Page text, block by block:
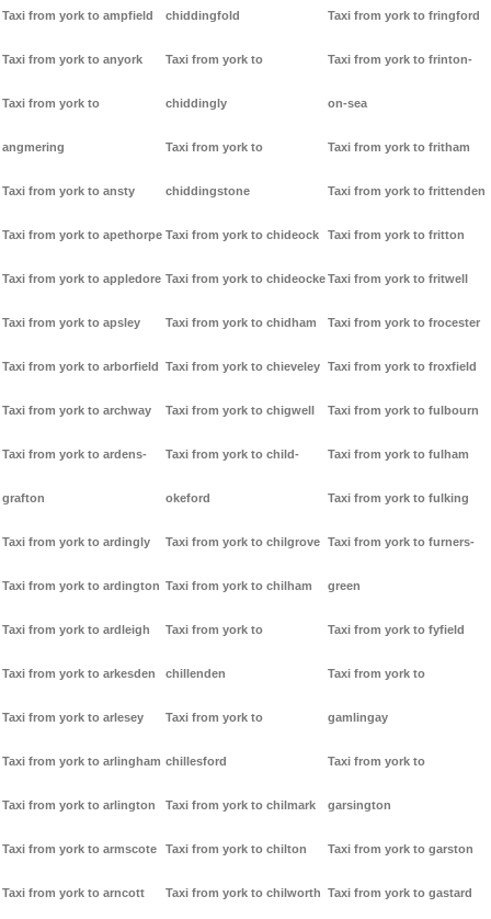
Taxi from york to ampfield
Taxi from york to anyork
Taxi from york to
angmering
Taxi from york to ansty
Taxi from york to apethorpe
Taxi from york to appledore
Taxi from york to apsley
Taxi from york to arborfield
Taxi from york to archway
Taxi from york to ardens-
grafton
Taxi from york to ardingly
Taxi from york to ardington
Taxi from york to ardleigh
Taxi from york to arkesden
Taxi from york to arlesey
Taxi from york to arlingham
Taxi from york to arlington
Taxi from york to armscote
Taxi from york to arncott
chiddingfold
Taxi from york to
chiddingly
Taxi from york to
chiddingstone
Taxi from york to chideock
Taxi from york to chideocke
Taxi from york to chidham
Taxi from york to chieveley
Taxi from york to chigwell
Taxi from york to child-
okeford
Taxi from york to chilgrove
Taxi from york to chilham
Taxi from york to
chillenden
Taxi from york to
chillesford
Taxi from york to chilmark
Taxi from york to chilton
Taxi from york to chilworth
Taxi from york to fringford
Taxi from york to frinton-
on-sea
Taxi from york to fritham
Taxi from york to frittenden
Taxi from york to fritton
Taxi from york to fritwell
Taxi from york to frocester
Taxi from york to froxfield
Taxi from york to fulbourn
Taxi from york to fulham
Taxi from york to fulking
Taxi from york to furners-
green
Taxi from york to fyfield
Taxi from york to
gamlingay
Taxi from york to
garsington
Taxi from york to garston
Taxi from york to gastard